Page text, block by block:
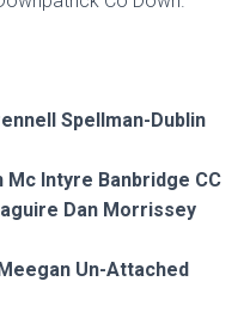
Spellman-Dublin
Mc Intyre Banbridge CC
Dan Morrissey
Un-Attached